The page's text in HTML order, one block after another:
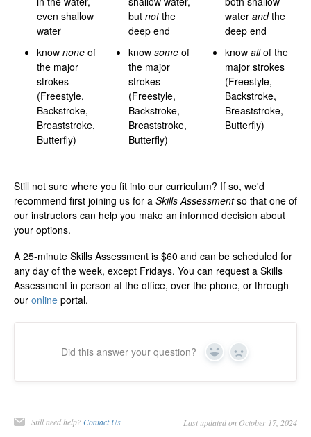
even shallow
water
know none of
the major
strokes
(Freestyle,
Backstroke,
Breaststroke,
Butterfly)
but notthe
deep end
know some of
the major
strokes
(Freestyle,
Backstroke,
Breaststroke,
Butterfly)
water andthe
deep end
know allof the
major strokes
(Freestyle,
Backstroke,
Breaststroke,
Butterfly)
Still not sure where you fit into our curriculum? If so, we'd
recommend first joining us for a Skills Assessmentso that one of
our instructors can help you make an informed decision about
your options.
A 25-minute Skills Assessment is $60 and can be scheduled for
any day of the week, except Fridays. You can request a Skills
Assessment in person at the office, over the phone, or through
our online portal.
Did this answer your question? Yes No
Still need help? Contact Us Last updated on October 17, 2024